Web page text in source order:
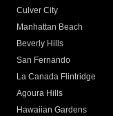
Culver City
Manhattan Beach
Beverly Hills
San Fernando
La Canada Flintridge
Agoura Hills
Hawaiian Gardens